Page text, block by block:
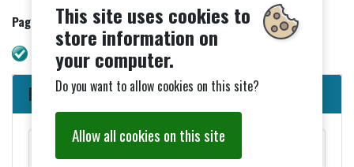
Page updated 14/02/2025
WAVE check. No errors.
Parish Council News
This site uses cookies to
store information on
your computer.
Do you want to allow cookies on this site?
Allow all cookies on this site